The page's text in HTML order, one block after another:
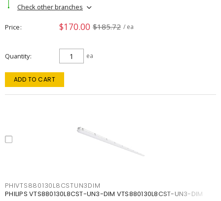
Check other branches
Price $170.00 $185.72 / ea
Quantity ea
ADD TO CART
PHIVTS880130L8CSTUN3DIM
PHILIPS VTS880130L8CST-UN3-DIM VTS880130L8CST-UN3-DIM